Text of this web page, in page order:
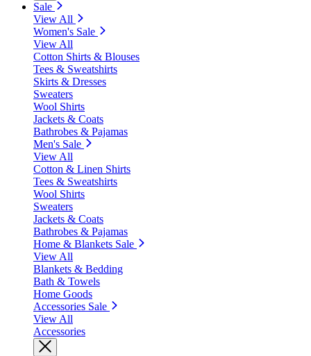
Sale
View All
Women's Sale
View All
Cotton Shirts & Blouses
Tees & Sweatshirts
Skirts & Dresses
Sweaters
Wool Shirts
Jackets & Coats
Bathrobes & Pajamas
Men's Sale
View All
Cotton & Linen Shirts
Tees & Sweatshirts
Wool Shirts
Sweaters
Jackets & Coats
Bathrobes & Pajamas
Home & Blankets Sale
View All
Blankets & Bedding
Bath & Towels
Home Goods
Accessories Sale
View All
Accessories